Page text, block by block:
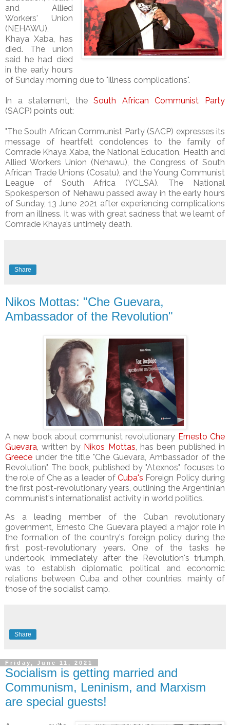
and Allied
Workers' Union
(NEHAWU),
Khaya Xaba, has
died. The union
said he had died
in the early hours
of Sunday morning due to "illness complications".
In a statement, theSouth African Communist Party
(SACP) points out:
"The South African Communist Party (SACP) expresses its
message of heartfelt condolences to the family of
Comrade Khaya Xaba, the National Education, Health and
Allied Workers Union (Nehawu), the Congress of South
African Trade Unions (Cosatu), and the Young Communist
League of South Africa (YCLSA). The National
Spokesperson of Nehawu passed away in the early hours
of Sunday, 13 June 2021 after experiencing complications
from an illness. It was with great sadness that we learnt of
Comrade Khaya’s untimely death.
Share
Nikos Mottas: "Che Guevara,
Ambassador of the Revolution"
A new book about communist revolutionary Ernesto Che
Guevara, written by Nikos Mottas, has been published in
Greece under the title "Che Guevara, Ambassador of the
Revolution". The book, published by "Atexnos", focuses to
the role of Che as a leader ofCuba's Foreign Policy during
the first post-revolutionary years, outlining the Argentinian
communist's internationalist activity in world politics.
As a leading member of the Cuban revolutionary
government, Ernesto Che Guevara played a major role in
the formation of the country's foreign policy during the
first post-revolutionary years. One of the tasks he
undertook, immediately after the Revolution's triumph,
was to establish diplomatic, political and economic
relations between Cuba and other countries, mainly of
those of the socialist camp.
Share
Friday, June 11, 2021
Socialism is getting married and
Communism, Leninism, and Marxism
are special guests!